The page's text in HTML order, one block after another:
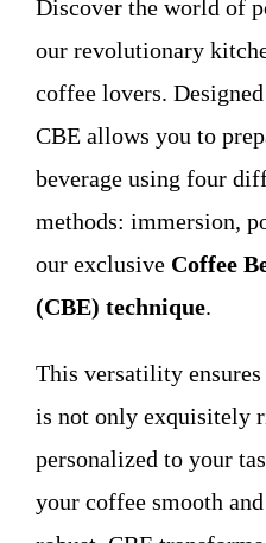
Contact
Discover the world of
our revolutionary
coffee lovers.
CBE allows you to
beverage using four
methods: immersion,
our exclusive Coffee
(CBE) technique.
This versatility
is not only exquisitely
personalized to your
your coffee smooth